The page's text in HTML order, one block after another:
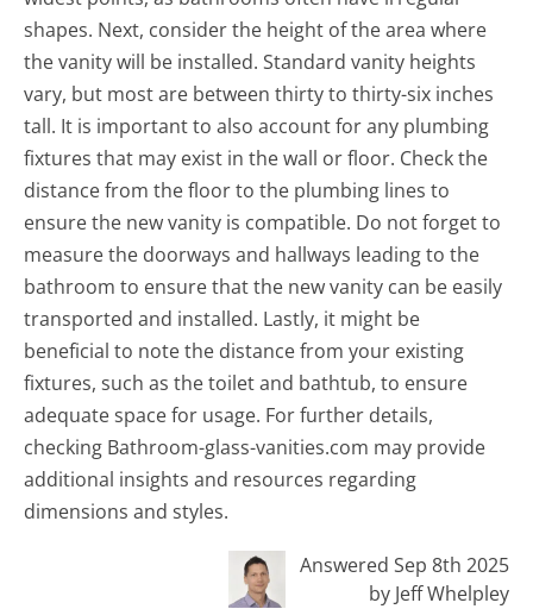
shapes. Next, consider the height of the area where
the vanity will be installed. Standard vanity heights
vary, but most are between thirty to thirty-six inches
tall. It is important to also account for any plumbing
fixtures that may exist in the wall or floor. Check the
distance from the floor to the plumbing lines to
ensure the new vanity is compatible. Do not forget to
measure the doorways and hallways leading to the
bathroom to ensure that the new vanity can be easily
transported and installed. Lastly, it might be
beneficial to note the distance from your existing
fixtures, such as the toilet and bathtub, to ensure
adequate space for usage. For further details,
checking Bathroom-glass-vanities.com may provide
additional insights and resources regarding
dimensions and styles.
Answered Sep 8th 2025
by Jeff Whelpley